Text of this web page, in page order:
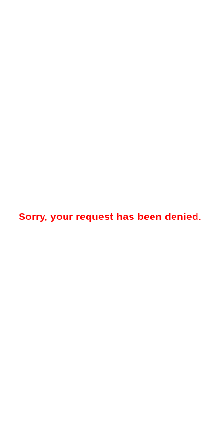
Sorry, your request has been denied.